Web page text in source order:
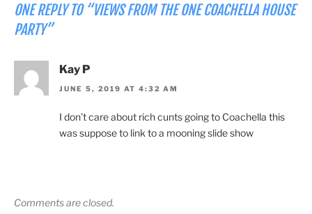
ONE REPLY TO “VIEWS FROM THE ONE COACHELLA HOUSE
PARTY”
Kay P
JUNE 5, 2019 AT 4:32 AM
I don’t care about rich cunts going to Coachella this
was suppose to link to a mooning slide show
Comments are closed.